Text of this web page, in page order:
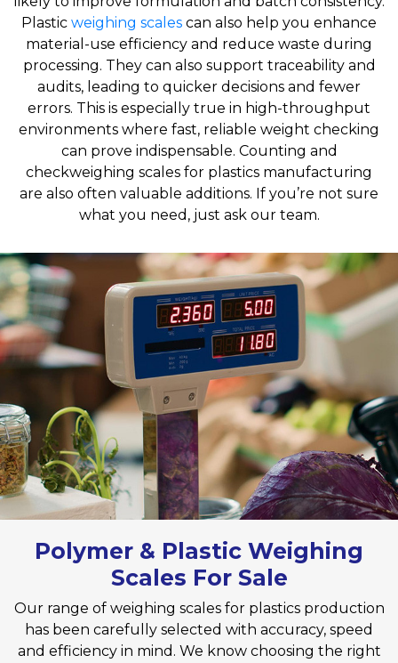
Plastic weighing scales can also help you enhance
material-use efficiency and reduce waste during
processing. They can also support traceability and
audits, leading to quicker decisions and fewer
errors. This is especially true in high-throughput
environments where fast, reliable weight checking
can prove indispensable. Counting and
checkweighing scales for plastics manufacturing
are also often valuable additions. If you’re not sure
what you need, just ask our team.
Polymer & Plastic Weighing
Scales For Sale
Our range of weighing scales for plastics production
has been carefully selected with accuracy, speed
and efficiency in mind. We know choosing the right